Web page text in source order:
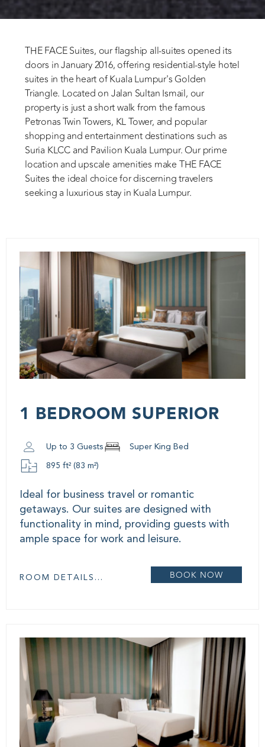
THE FACE Suites, our flagship all-suites opened its
doors in January 2016, offering residential-style hotel
suites in the heart of Kuala Lumpur's Golden
Triangle. Located on Jalan Sultan Ismail, our
property is just a short walk from the famous
Petronas Twin Towers, KL Tower, and popular
shopping and entertainment destinations such as
Suria KLCC and Pavilion Kuala Lumpur. Our prime
location and upscale amenities make THE FACE
Suites the ideal choice for discerning travelers
seeking a luxurious stay in Kuala Lumpur.
1 BEDROOM SUPERIOR
Up to 3 Guests
Super King Bed
895 ft² (83 m²)
Ideal for business travel or romantic
getaways. Our suites are designed with
functionality in mind, providing guests with
ample space for work and leisure.
ROOM DETAILS... BOOK NOW